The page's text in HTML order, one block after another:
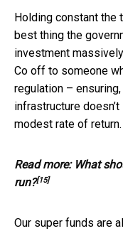
Holding constant the
best thing the
investment
Co off to someone
regulation –
infrastructure
modest rate of return.
Read more: What
run?[15]
Our super funds are